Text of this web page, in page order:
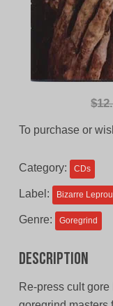
$
To purchase or
Category: CDs
Label: Bizarre
Genre: Goregrind
Description
Re-press cult